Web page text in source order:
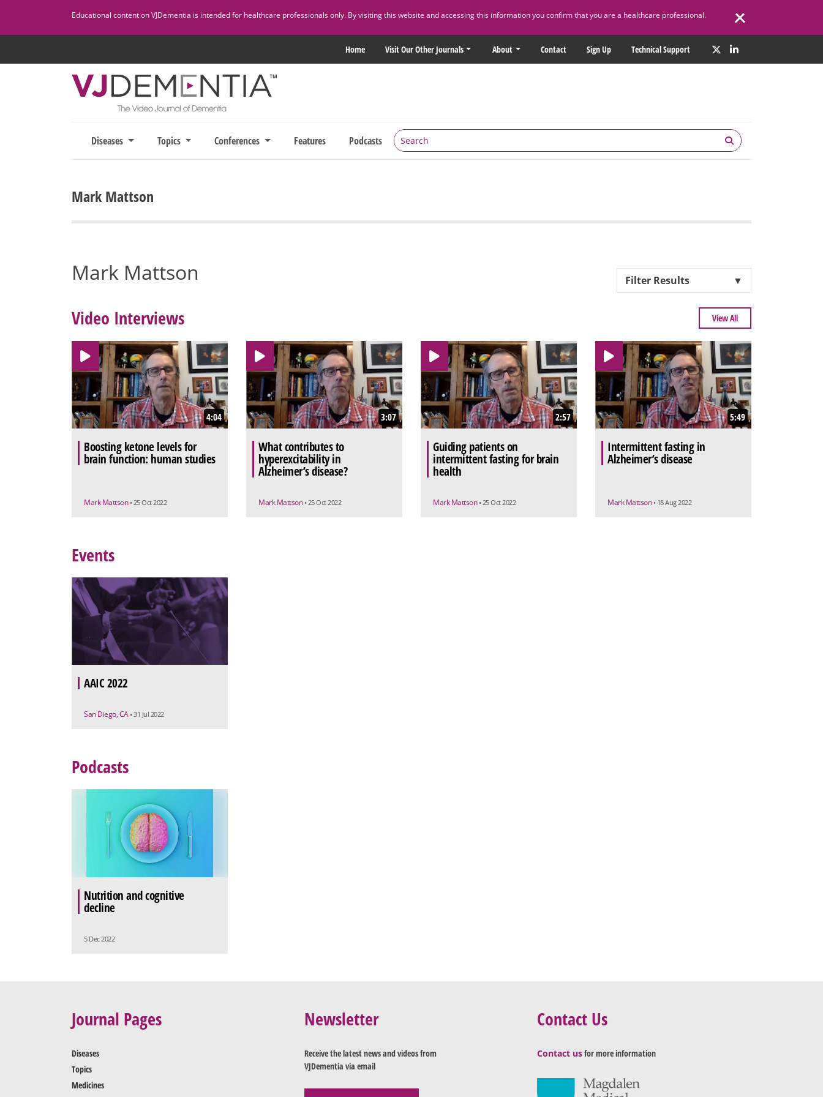
content
Educational content on VJDementia is intended for healthcare professionals only. By visiting this website and accessing this information you confirm that you are a healthcare professional.
Home Visit Our Other Journals About Contact Sign Up Technical Support
Diseases Topics Conferences Features Podcasts
Mark Mattson
Mark Mattson Filter Results ▼
Video Interviews View All
4:04
Boosting ketone levels for
brain function: human studies
Mark Mattson • 25 Oct 2022
3:07
What contributes to
hyperexcitability in
Alzheimer’s disease?
Mark Mattson • 25 Oct 2022
2:57
Guiding patients on
intermittent fasting for brain
health
Mark Mattson • 25 Oct 2022
5:49
Intermittent fasting in
Alzheimer’s disease
Mark Mattson • 18 Aug 2022
Events
AAIC 2022
San Diego, CA • 31 Jul 2022
Podcasts
Nutrition and cognitive
decline
5 Dec 2022
Journal Pages
Diseases
Topics
Medicines
Newsletter
Receive the latest news and videos from
VJDementia via email
Contact Us
Contact usfor more information